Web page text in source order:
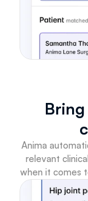
Anima
relevant
when it comes